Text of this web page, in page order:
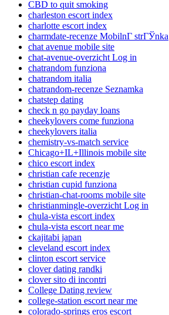
CBD to quit smoking
charleston escort index
charlotte escort index
charmdate-recenze MobilnГ­ strГЎnka
chat avenue mobile site
chat-avenue-overzicht Log in
chatrandom funziona
chatrandom italia
chatrandom-recenze Seznamka
chatstep dating
check n go payday loans
cheekylovers come funziona
cheekylovers italia
chemistry-vs-match service
Chicago+IL+Illinois mobile site
chico escort index
christian cafe recenzje
christian cupid funziona
christian-chat-rooms mobile site
christianmingle-overzicht Log in
chula-vista escort index
chula-vista escort near me
ckajitabi japan
cleveland escort index
clinton escort service
clover dating randki
clover sito di incontri
College Dating review
college-station escort near me
colorado-springs eros escort